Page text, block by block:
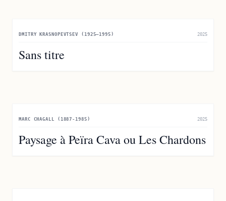
DMITRY KRASNOPEVTSEV (1925–1995) 2025
Sans titre
MARC CHAGALL (1887-1985) 2025
Paysage à Peïra Cava ou Les Chardons